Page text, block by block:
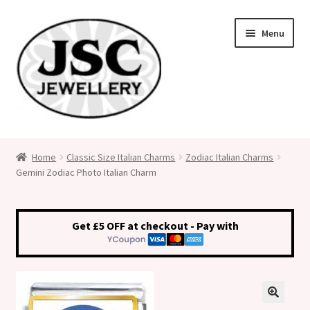
to
navigation
to
content
Menu
Medical Alert Jewellery
Custom Made Personalised Italian Charms
Cart
Home Classic Size Italian Charms
Zodiac Italian Charms
Gemini Zodiac Photo Italian Charm
Get £5 OFF at checkout - Pay with